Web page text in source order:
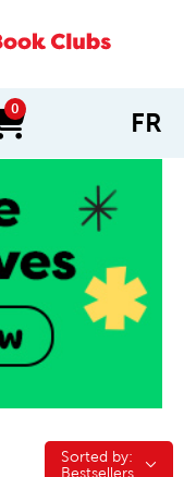
0
in cart FR
Sorted by:
Sorted by:
Bestsellers